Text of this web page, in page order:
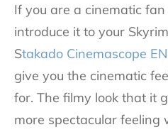
If you are a cinematic
introduce it to your
Stakado Cinemascope
give you the cinematic
for. The filmy look that it
more spectacular feeling